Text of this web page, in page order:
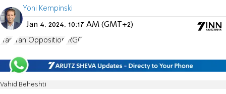
Yoni Kempinski
Jan 4, 2024, 10:17 AM (GMT+2)
Iran Iran Opposition IRGC
Vahid Beheshti